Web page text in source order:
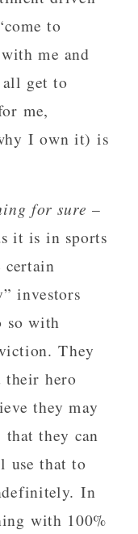
to
me and
get to
me,
I own it) is
for sure –
it is in sports
investors
so with
They
their hero
they may
they can
use that to
In
with 100%